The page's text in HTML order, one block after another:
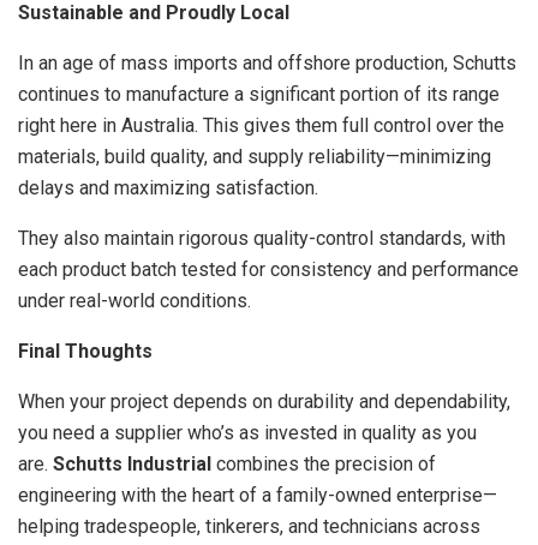
Sustainable and Proudly Local
In an age of mass imports and offshore production, Schutts
continues to manufacture a significant portion of its range
right here in Australia. This gives them full control over the
materials, build quality, and supply reliability—minimizing
delays and maximizing satisfaction.
They also maintain rigorous quality-control standards, with
each product batch tested for consistency and performance
under real-world conditions.
Final Thoughts
When your project depends on durability and dependability,
you need a supplier who’s as invested in quality as you
are. Schutts Industrial combines the precision of
engineering with the heart of a family-owned enterprise—
helping tradespeople, tinkerers, and technicians across